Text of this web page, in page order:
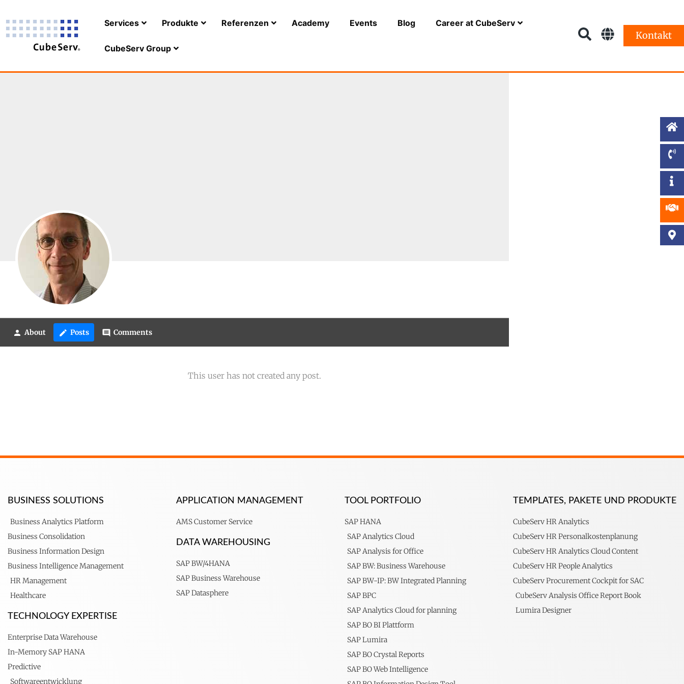
Services Produkte Referenzen Academy Events Blog Career at CubeServ
CubeServ Group
Kontakt
person About create Posts comment Comments
This user has not created any post.
BUSINESS SOLUTIONS
Business Analytics Platform
Business Consolidation
Business Information Design
Business Intelligence Management
HR Management
Healthcare
TECHNOLOGY EXPERTISE
Enterprise Data Warehouse
In-Memory SAP HANA
Predictive
Softwareentwicklung
APPLICATION MANAGEMENT
AMS Customer Service
DATA WAREHOUSING
SAP BW/4HANA
SAP Business Warehouse
SAP Datasphere
TOOL PORTFOLIO
SAP HANA
SAP Analytics Cloud
SAP Analysis for Office
SAP BW: Business Warehouse
SAP BW-IP: BW Integrated Planning
SAP BPC
SAP Analytics Cloud for planning
SAP BO BI Plattform
SAP Lumira
SAP BO Crystal Reports
SAP BO Web Intelligence
TEMPLATES, PAKETE UND PRODUKTE
CubeServ HR Analytics
CubeServ HR Personalkostenplanung
CubeServ HR Analytics Cloud Content
CubeServ HR People Analytics
CubeServ Procurement Cockpit for SAC
CubeServ Analysis Office Report Book
Lumira Designer